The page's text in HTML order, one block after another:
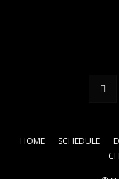
HOME SCHEDULE